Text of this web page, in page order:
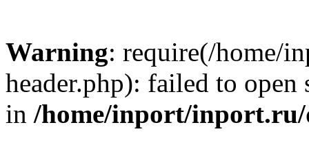
Warning: require(/home/
header.php): failed to
in /home/inport/inport.ru/